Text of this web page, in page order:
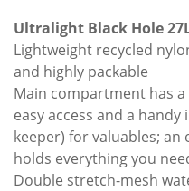
Ultralight Black Hole
Lightweight recycled
and highly packable
Main compartment has
easy access and a
keeper) for valuables;
holds everything you
Double stretch-mesh